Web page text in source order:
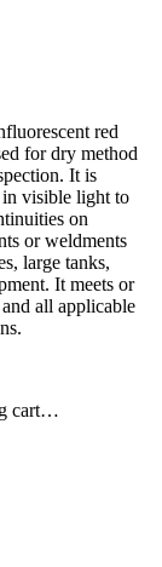
red
for dry method
It is
in visible light to
on
or weldments
large tanks,
It meets or
all applicable
cart…